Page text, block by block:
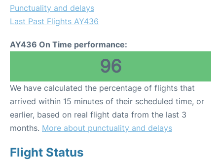
Punctuality and delays
Last Past Flights AY436
AY436 On Time performance:
96
We have calculated the percentage of flights that
arrived within 15 minutes of their scheduled time, or
earlier, based on real flight data from the last 3
months. More about punctuality and delays
Flight Status